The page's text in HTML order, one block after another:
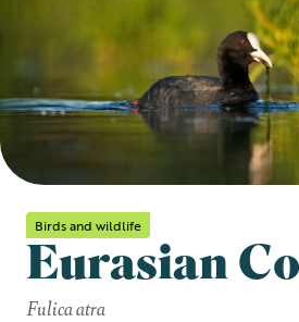
Birds and wildlife
Eurasian
Fulica atra